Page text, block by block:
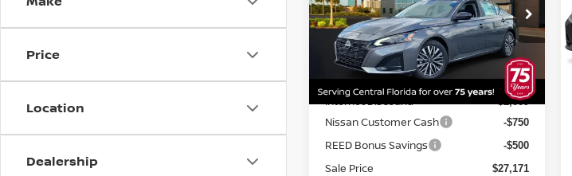
Price
Location
Dealership
Price Drop
Reed Nissan Orlando
VIN:1N4BL4DV7TN344998 Stock:A44998
Model:13316
In-stock Ext. Int.
Less
MSRP:
$30,430
Internet Discount: -$2,009
Nissan Customer Cash -$750
REED Bonus Savings -$500
Sale Price $27,171